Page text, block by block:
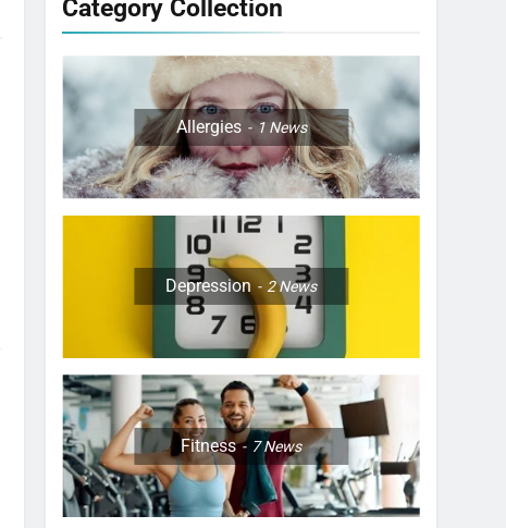
Category Collection
Allergies 1 News
Depression 2News
Fitness 7News